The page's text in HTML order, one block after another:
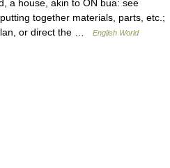
a house, akin to ON bua: see
together materials, parts, etc.;
or direct the …
English World